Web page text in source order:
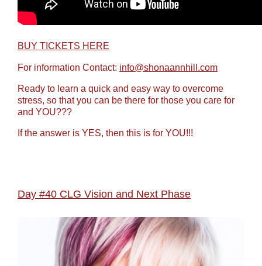
BUY TICKETS HERE
For information Contact: info@shonaannhill.com
Ready to learn a quick and easy way to overcome
stress, so that you can be there for those you care for
and YOU???
If the answer is YES, then this is for YOU!!!
Day #40 CLG Vision and Next Phase